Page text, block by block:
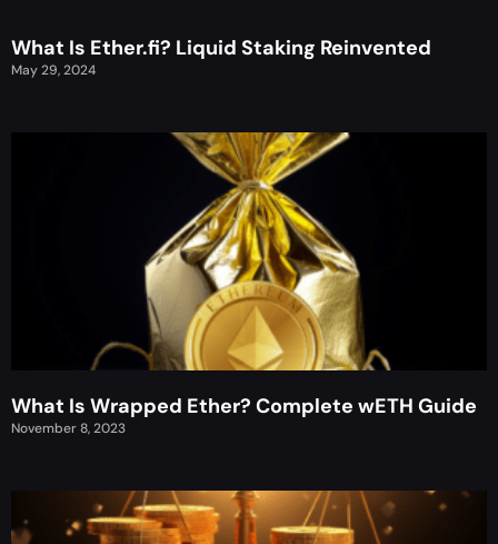
What Is Ether.fi? Liquid Staking Reinvented
May 29, 2024
What Is Wrapped Ether? Complete wETH Guide
November 8, 2023